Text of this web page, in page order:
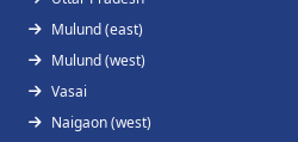
Mulund (east)
Mulund (west)
Vasai
Naigaon (west)